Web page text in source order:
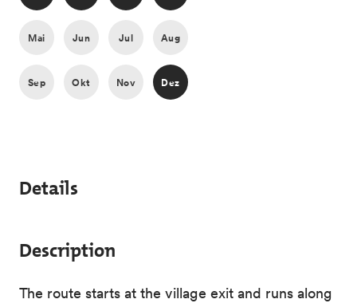
Mai Jun Jul Aug
Sep Okt Nov Dez
Details
Description
The route starts at the village exit and runs along